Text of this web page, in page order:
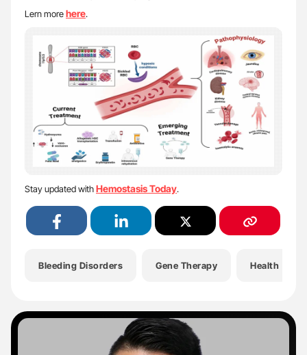
Lern morehere.
Stay updated withHemostasis Today.
Bleeding Disorders Gene Therapy Health